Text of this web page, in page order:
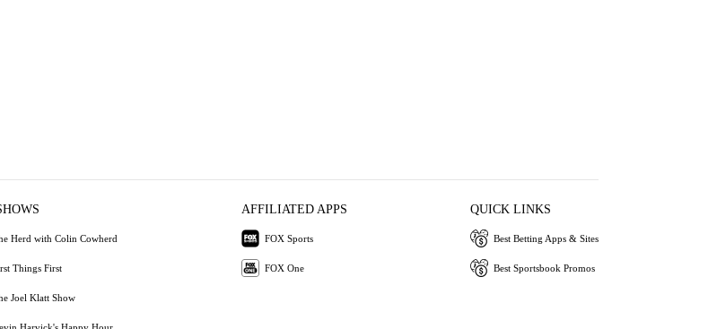
Herd with Colin Cowherd
Things First
Joel Klatt Show
Harvick's Happy Hour
AFFILIATED APPS
FOX Sports
FOX One
QUICK LINKS
Best Betting Apps & Sites
Best Sportsbook Promos